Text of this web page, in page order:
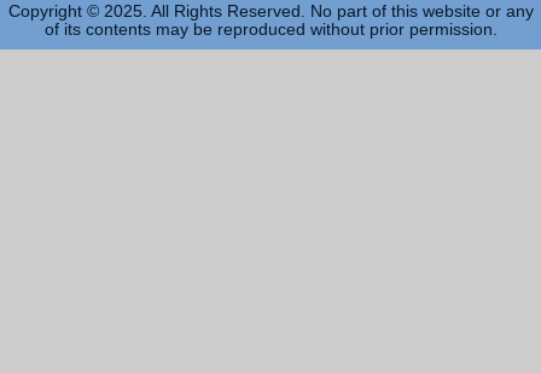
Copyright © 2025. All Rights Reserved. No part of this website or any
of its contents may be reproduced without prior permission.